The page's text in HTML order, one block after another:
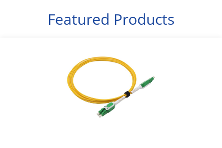
Featured Products